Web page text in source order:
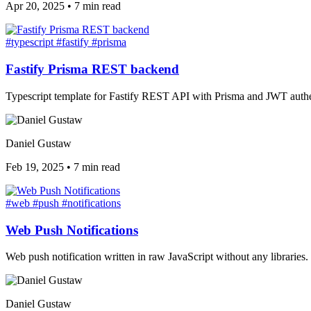
Apr 20, 2025 • 7 min read
#typescript #fastify #prisma
Fastify Prisma REST backend
Typescript template for Fastify REST API with Prisma and JWT
Daniel Gustaw
Feb 19, 2025 • 7 min read
#web #push #notifications
Web Push Notifications
Web push notification written in raw JavaScript without any libraries.
Daniel Gustaw